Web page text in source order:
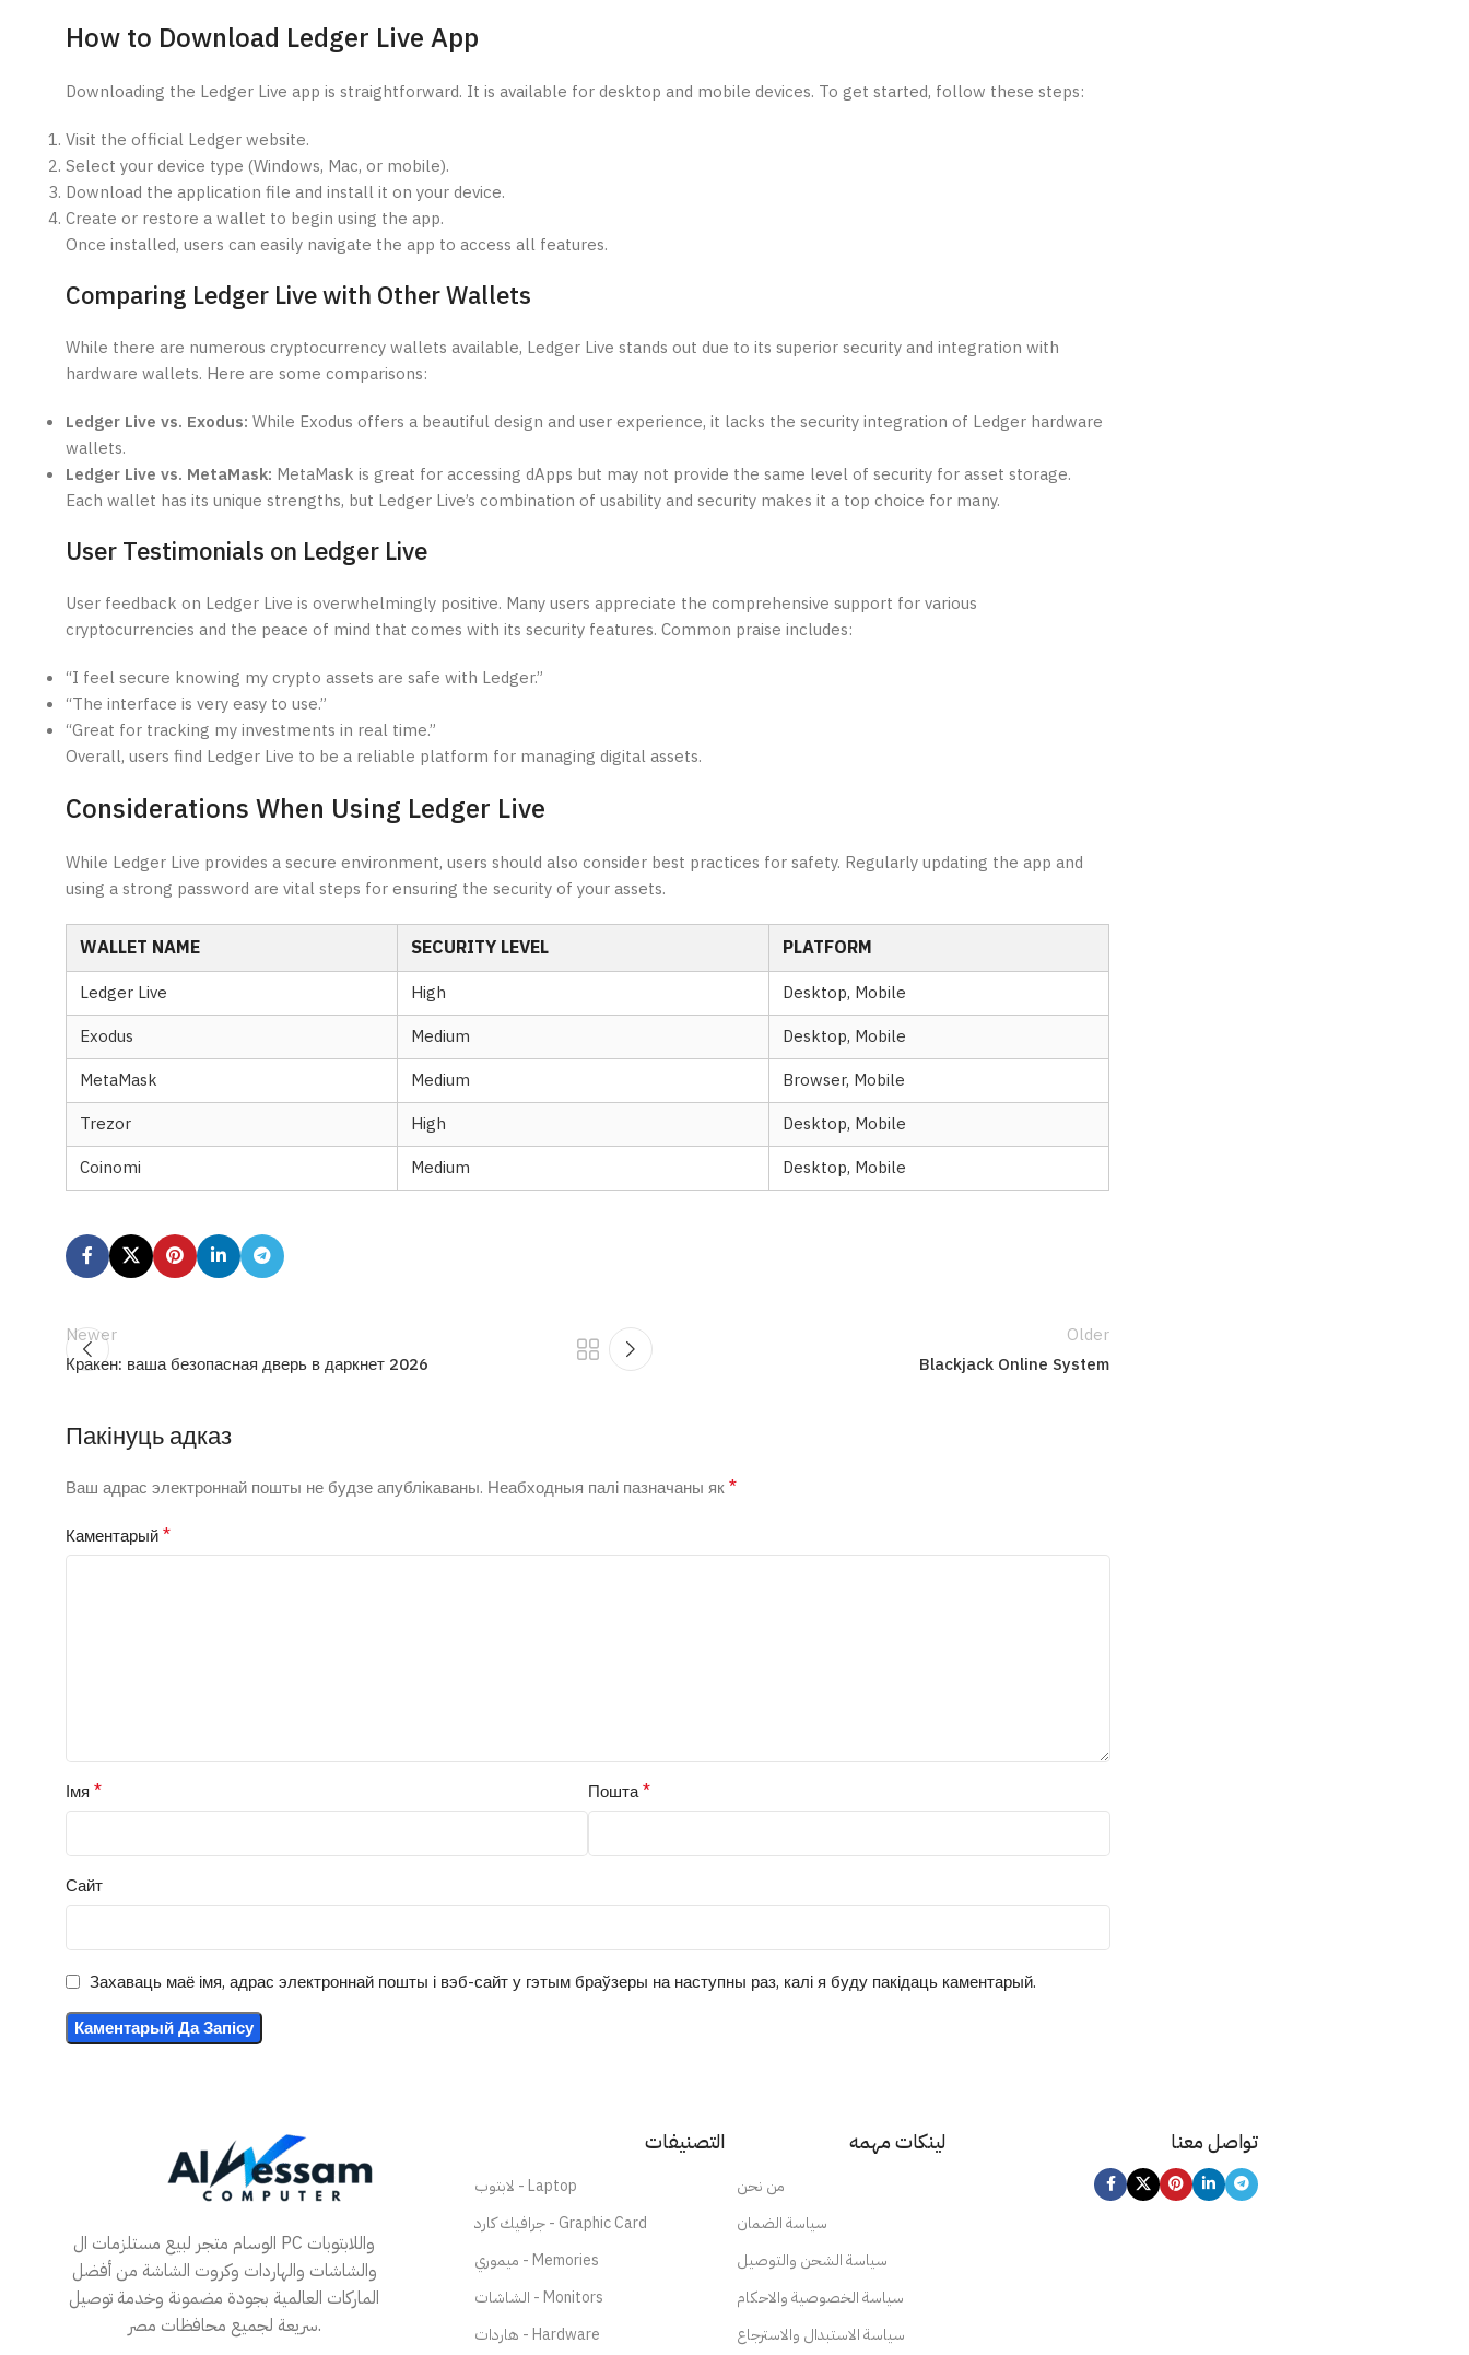
How to Download Ledger Live App
Downloading the Ledger Live app is straightforward. It is available for desktop and mobile devices. To get started, follow these steps:
Visit the official Ledger website.
Select your device type (Windows, Mac, or mobile).
Download the application file and install it on your device.
Create or restore a wallet to begin using the app.
Once installed, users can easily navigate the app to access all features.
Comparing Ledger Live with Other Wallets
While there are numerous cryptocurrency wallets available, Ledger Live stands out due to its superior security and integration with
hardware wallets. Here are some comparisons:
Ledger Live vs. Exodus: While Exodus offers a beautiful design and user experience, it lacks the security integration of Ledger hardware
wallets.
Ledger Live vs. MetaMask: MetaMask is great for accessing dApps but may not provide the same level of security for asset storage.
Each wallet has its unique strengths, but Ledger Live’s combination of usability and security makes it a top choice for many.
User Testimonials on Ledger Live
User feedback on Ledger Live is overwhelmingly positive. Many users appreciate the comprehensive support for various
cryptocurrencies and the peace of mind that comes with its security features. Common praise includes:
“I feel secure knowing my crypto assets are safe with Ledger.”
“The interface is very easy to use.”
“Great for tracking my investments in real time.”
Overall, users find Ledger Live to be a reliable platform for managing digital assets.
Considerations When Using Ledger Live
While Ledger Live provides a secure environment, users should also consider best practices for safety. Regularly updating the app and
using a strong password are vital steps for ensuring the security of your assets.
WALLET NAME SECURITY LEVEL PLATFORM
Ledger Live High
Desktop, Mobile
Exodus
Medium
Desktop, Mobile
MetaMask
Medium
Browser, Mobile
Trezor
High
Desktop, Mobile
Coinomi
Medium Desktop, Mobile
Newer
Кракен: ваша безопасная дверь в даркнет 2026
Older
Blackjack Online System
Пакінуць адказ
Ваш адрас электроннай пошты не будзе апублікаваны. Неабходныя палі пазначаны як*
Каментарый*
Імя * Пошта*
Сайт
Захаваць маё імя, адрас электроннай пошты і вэб-сайт у гэтым браўзеры на наступны раз, калі я буду пакідаць каментарый.
الوسام متجر لبيع مستلزمات ال PC واللابتوبات
والشاشات والهاردات وكروت الشاشة من أفضل
الماركات العالمية بجودة مضمونة وخدمة توصيل
سريعة لجميع محافظات مصر.
التصنيفات
لابتوب - Laptop
جرافيك كارد - Graphic Card
ميموري - Memories
الشاشات - Monitors
هاردات - Hardware
لينكات مهمه
من نحن
سياسة الضمان
سياسة الشحن والتوصيل
سياسة الخصوصية والاحكام
سياسة الاستبدال والاسترجاع
تواصل معنا